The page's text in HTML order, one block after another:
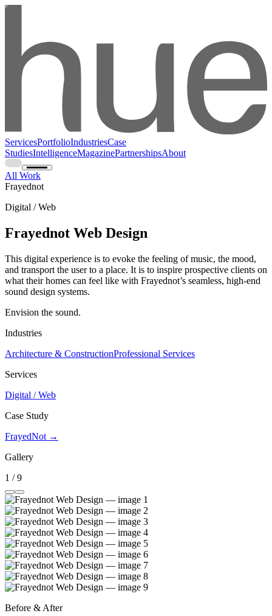
ServicesPortfolioIndustriesCase
StudiesIntelligenceMagazinePartnershipsAbout
All Work
Frayednot
Digital / Web
Frayednot Web Design
This digital experience is to evoke the feeling of music, the mood,
and transport the user to a place. It is to inspire prospective clients on
what their homes can feel like with Frayednot’s seamless, high-end
sound design systems.
Envision the sound.
Industries
Architecture & ConstructionProfessional Services
Services
Digital / Web
Case Study
FrayedNot →
Gallery
1 / 9
Before & After